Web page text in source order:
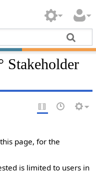
Stakeholder
page, for the
is limited to users in